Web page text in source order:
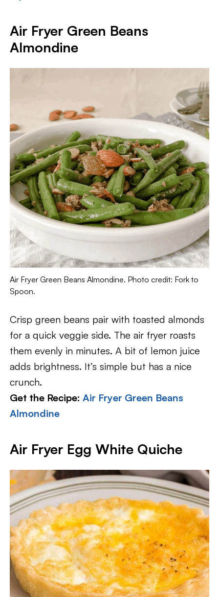
Air Fryer Green Beans
Almondine
Air Fryer Green Beans Almondine. Photo credit: Fork to
Spoon.
Crisp green beans pair with toasted almonds
for a quick veggie side. The air fryer roasts
them evenly in minutes. A bit of lemon juice
adds brightness. It’s simple but has a nice
crunch.
Get the Recipe: Air Fryer Green Beans
Almondine
Air Fryer Egg White Quiche